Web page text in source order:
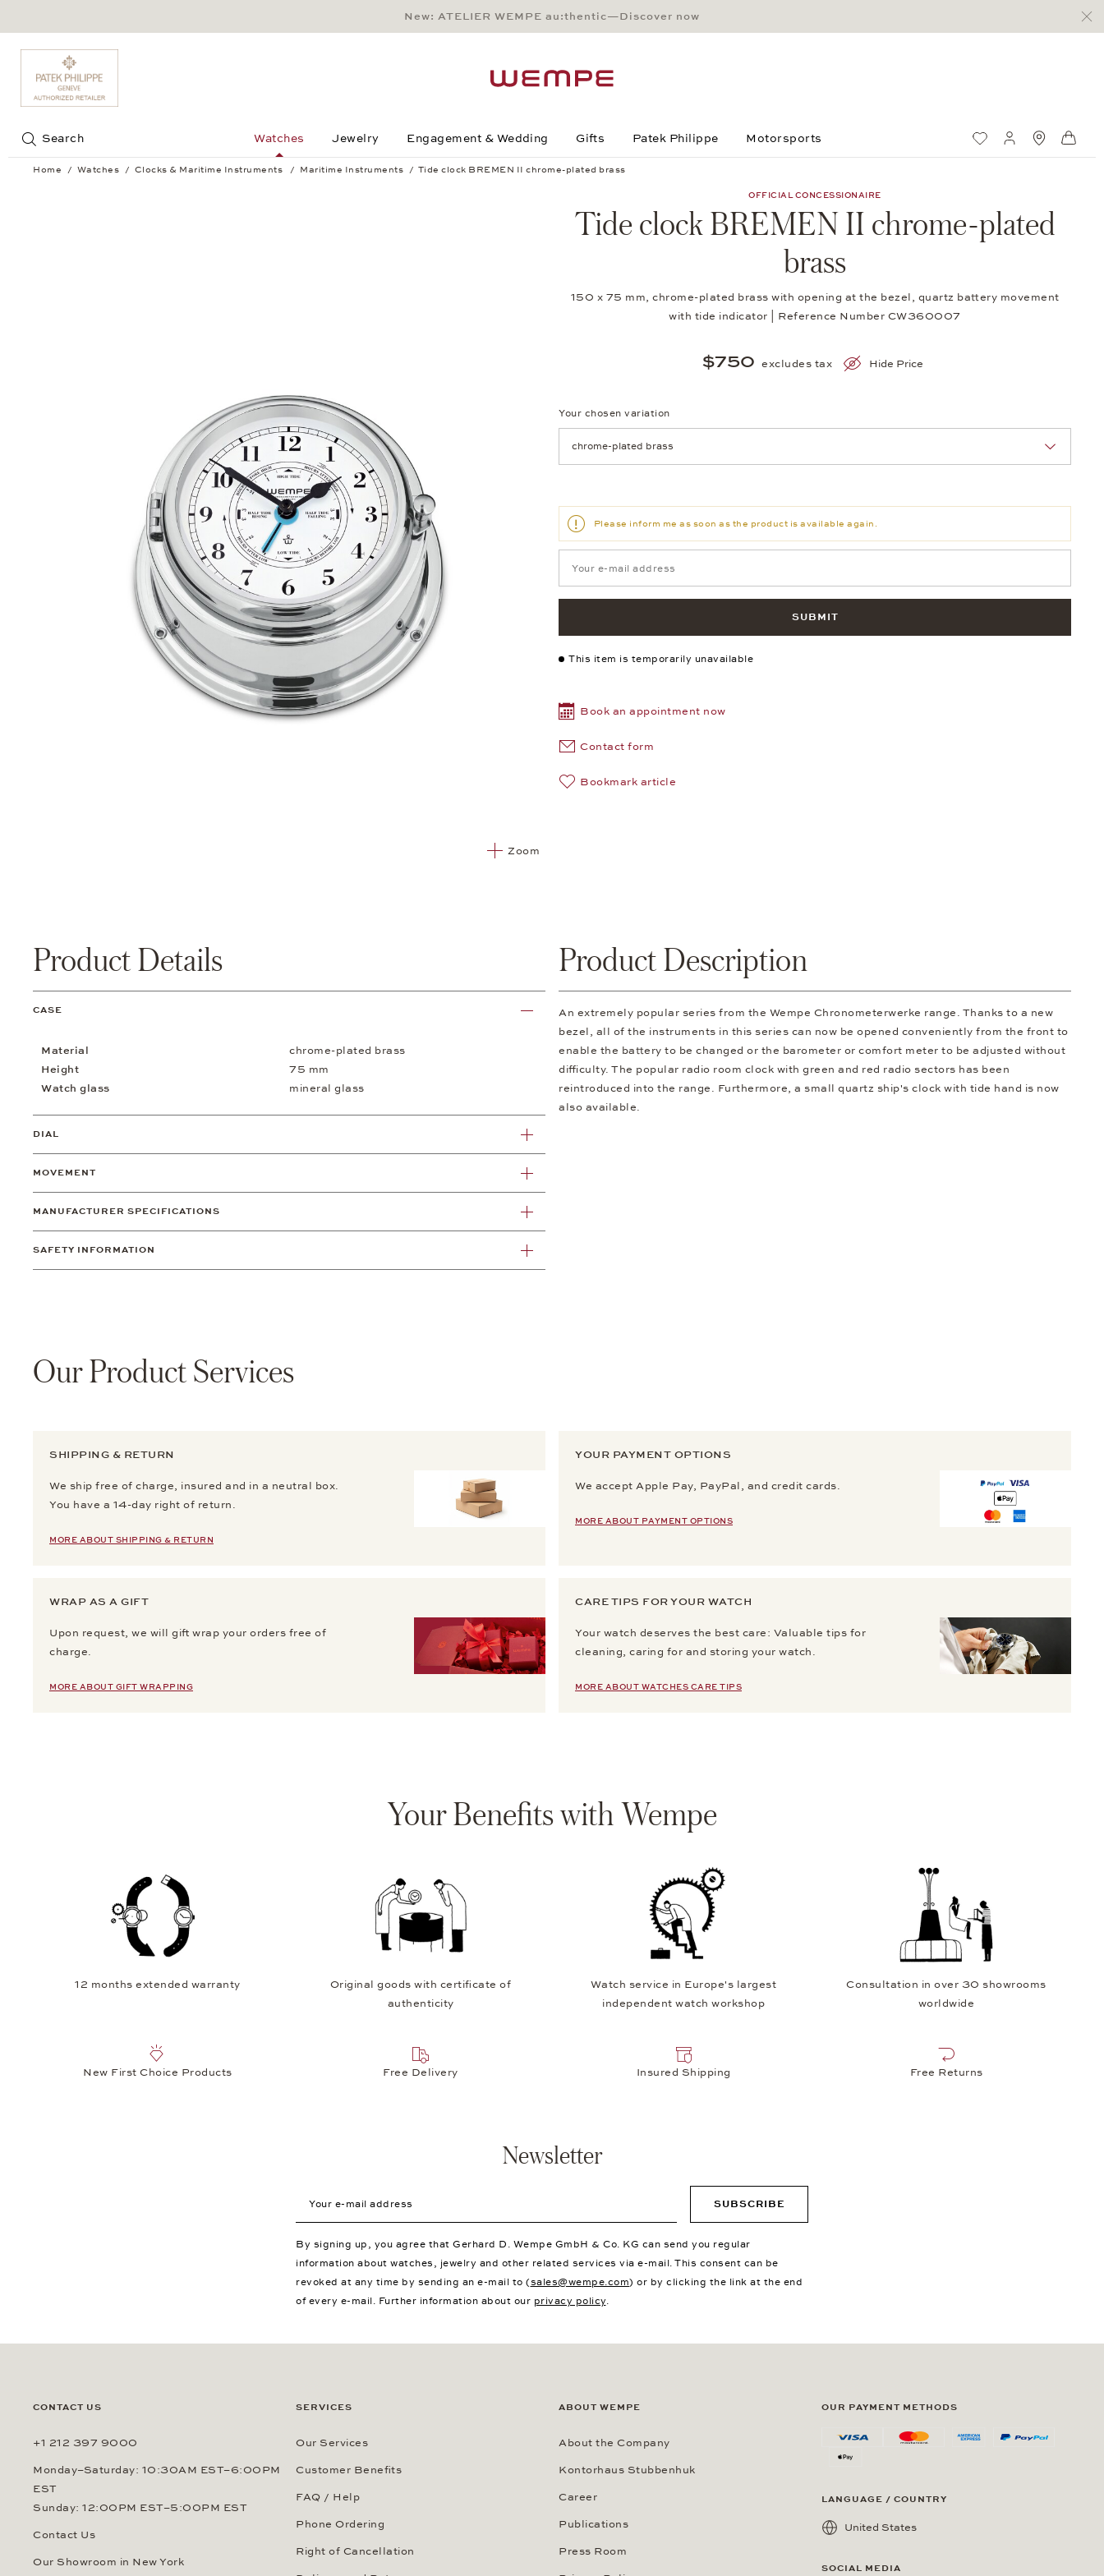
Main Content
Main Menu
Search
Footer
New: ATELIER WEMPE au:thentic—Discover now
Search Watches Jewelry Engagement & Wedding Gifts Patek Philippe Motorsports Wish ListMy account
Home Watches Clocks & Maritime Instruments Maritime Instruments Tide clock BREMEN II chrome-plated brass
Zoom
OFFICIAL CONCESSIONAIRE
Tide clock BREMEN II chrome-plated
brass
150 x 75 mm, chrome-plated brass with opening at the bezel, quartz battery movement
with tide indicator | Reference Number CW360007
$750 excludes tax Hide Price
Your chosen variation
Please inform me as soon as the product is available again.
SUBMIT
This item is temporarily unavailable
Book an appointment now
Contact form
Bookmark article
Product Details
CASE
Material
chrome-plated brass
Height
75 mm
Watch glass
mineral glass
DIAL
MOVEMENT
MANUFACTURER SPECIFICATIONS
SAFETY INFORMATION
Product Description
An extremely popular series from the Wempe Chronometerwerke range. Thanks to a new
bezel, all of the instruments in this series can now be opened conveniently from the front to
enable the battery to be changed or the barometer or comfort meter to be adjusted without
difficulty. The popular radio room clock with green and red radio sectors has been
reintroduced into the range. Furthermore, a small quartz ship's clock with tide hand is now
also available.
Our Product Services
SHIPPING & RETURN
We ship free of charge, insured and in a neutral box.
You have a 14-day right of return.
MORE ABOUT SHIPPING & RETURN
YOUR PAYMENT OPTIONS
We accept Apple Pay, PayPal, and credit cards.
MORE ABOUT PAYMENT OPTIONS
WRAP AS A GIFT
Upon request, we will gift wrap your orders free of
charge.
MORE ABOUT GIFT WRAPPING
CARE TIPS FOR YOUR WATCH
Your watch deserves the best care: Valuable tips for
cleaning, caring for and storing your watch.
MORE ABOUT WATCHES CARE TIPS
Your Benefits with Wempe
12 months extended warranty
Original goods with certificate of
authenticity
Watch service in Europe's largest
independent watch workshop
Consultation in over 30 showrooms
worldwide
New First Choice Products Free Delivery Insured Shipping Free Returns
Newsletter
SUBSCRIBE
By signing up, you agree that Gerhard D. Wempe GmbH & Co. KG can send you regular
information about watches, jewelry and other related services via e-mail. This consent can be
revoked at any time by sending an e-mail to (sales@wempe.com) or by clicking the link at the end
of every e-mail. Further information about our privacy policy.
CONTACT US
+1 212 397 9000
Monday–Saturday: 10:30AM EST–6:00PM
EST
Sunday: 12:00PM EST–5:00PM EST
Contact Us
Our Showroom in New York
SERVICES
Our Services
Customer Benefits
FAQ / Help
Phone Ordering
Right of Cancellation
ABOUT WEMPE
About the Company
Kontorhaus Stubbenhuk
Career
Publications
Press Room
OUR PAYMENT METHODS
LANGUAGE / COUNTRY
United States
SOCIAL MEDIA